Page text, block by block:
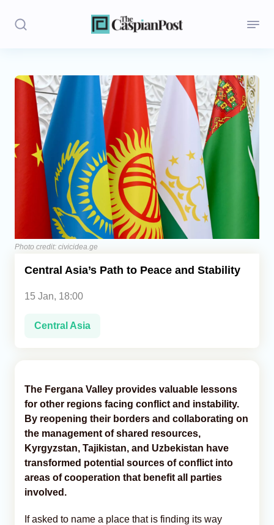
Stories
Politics
Opinion
Regions
Central Asia
Economics
Caucasus
Analytics
Caucasus & Caspian Intelligence
Photo credit: civicidea.ge
Central Asia’s Path to Peace and Stability
15 Jan, 18:00
Central Asia
The Fergana Valley provides valuable lessons
for other regions facing conflict and instability.
By reopening their borders and collaborating on
the management of shared resources,
Kyrgyzstan, Tajikistan, and Uzbekistan have
transformed potential sources of conflict into
areas of cooperation that benefit all parties
involved.
If asked to name a place that is finding its way